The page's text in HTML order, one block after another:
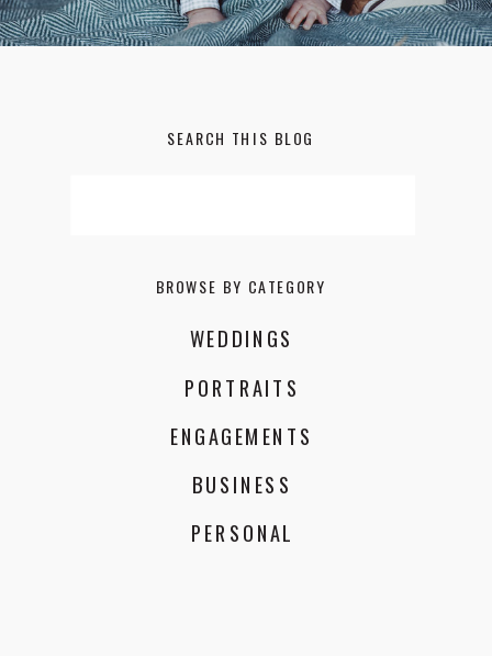
PERSONAL
BUSINESS
ENGAGEMENTS
PORTRAITS
WEDDINGS
BROWSE BY CATEGORY
SEARCH THIS BLOG